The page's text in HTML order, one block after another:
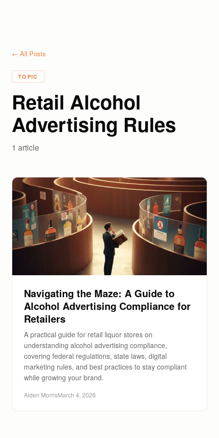
← All Posts
TOPIC
Retail Alcohol
Advertising Rules
1 article
Navigating the Maze: A Guide to
Alcohol Advertising Compliance for
Retailers
A practical guide for retail liquor stores on
understanding alcohol advertising compliance,
covering federal regulations, state laws, digital
marketing rules, and best practices to stay compliant
while growing your brand.
Alden MorrisMarch 4, 2026